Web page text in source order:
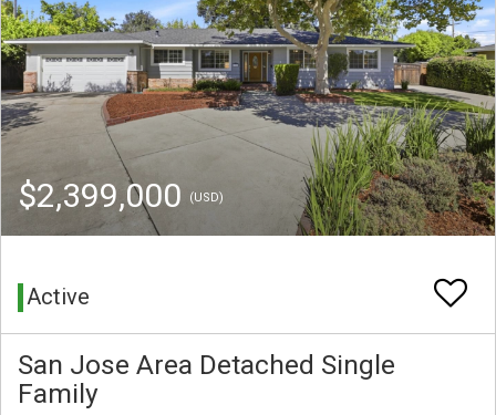
$2,399,000 (USD)
Active
San Jose Area Detached Single
Family